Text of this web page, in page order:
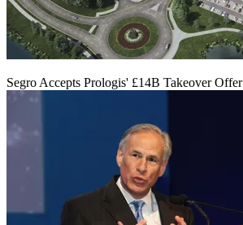
Segro Accepts Prologis' £14B Takeover Offer